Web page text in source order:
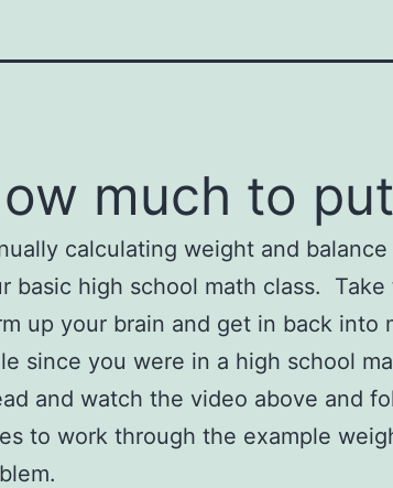
much to
calculating weight and
basic high school math class.
up your brain and get in back into
since you were in a high school
and watch the video above and
to work through the example